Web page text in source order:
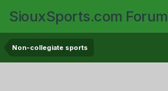
SiouxSports.com Forum
Non-collegiate sports